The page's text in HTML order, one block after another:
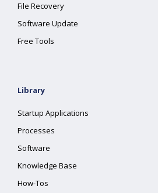
File Recovery
Software Update
Free Tools
Library
Startup Applications
Processes
Software
Knowledge Base
How-Tos